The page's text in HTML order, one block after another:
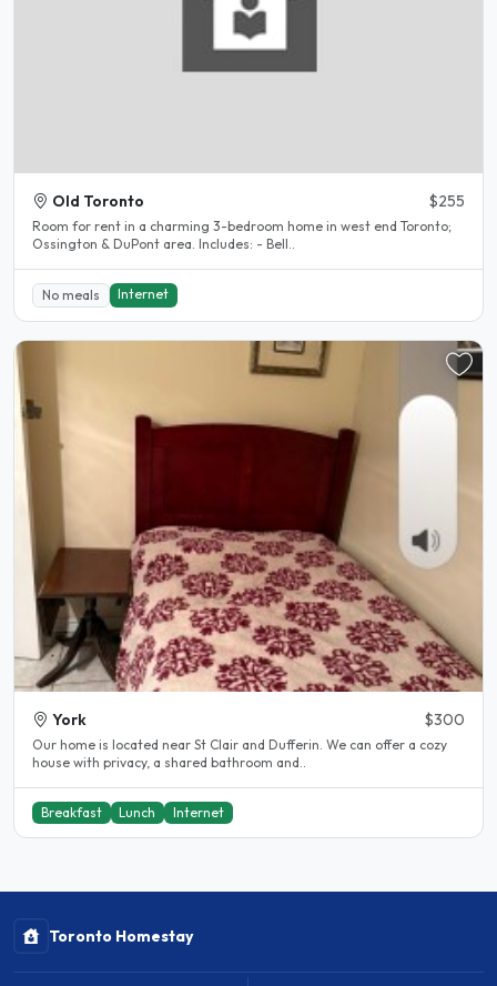
Old Toronto $255
Room for rent in a charming 3-bedroom home in west end Toronto;
Ossington & DuPont area. Includes: - Bell..
No meals Internet
York $300
Our home is located near St Clair and Dufferin. We can offer a cozy
house with privacy, a shared bathroom and..
Breakfast Lunch Internet
Toronto Homestay